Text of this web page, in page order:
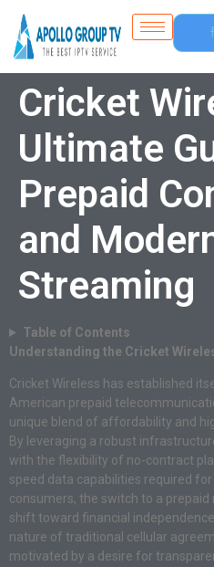
Cricket
Ultimate
Prepaid
and
Streaming
Table of Contents
Understanding the Cricket
Cricket Wireless has established
American prepaid
unique blend of affordability and
By leveraging a robust
with the flexibility of no-contract
speed data capabilities required
consumers, the switch to a
shift toward financial
nature of traditional cellular
motivated by a desire for